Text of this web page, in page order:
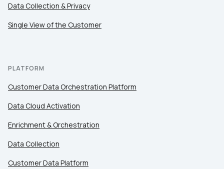
Data Collection & Privacy
Single View of the Customer
PLATFORM
Customer Data Orchestration Platform
Data Cloud Activation
Enrichment & Orchestration
Data Collection
Customer Data Platform